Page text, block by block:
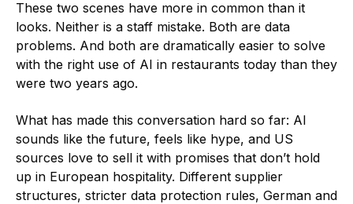
These two scenes have more in common than it
looks. Neither is a staff mistake. Both are data
problems. And both are dramatically easier to solve
with the right use of AI in restaurants today than they
were two years ago.
What has made this conversation hard so far: AI
sounds like the future, feels like hype, and US
sources love to sell it with promises that don’t hold
up in European hospitality. Different supplier
structures, stricter data protection rules, German and